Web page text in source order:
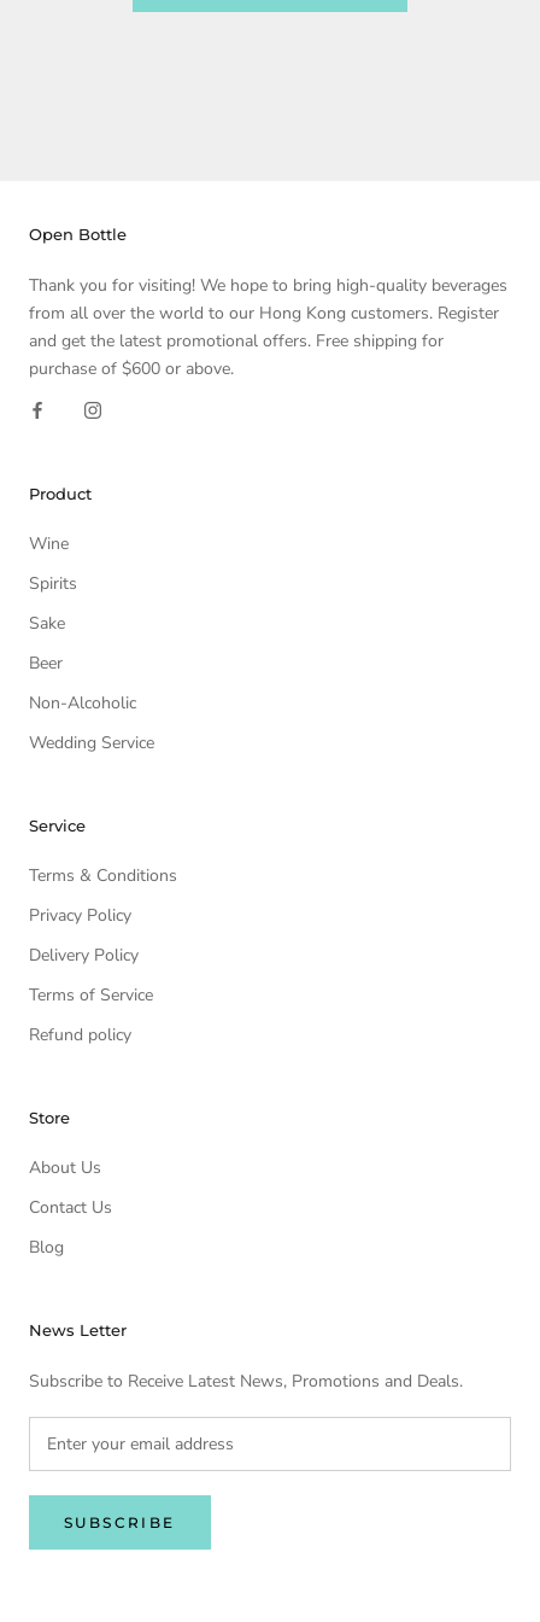
Open Bottle
Thank you for visiting! We hope to bring high-quality beverages
from all over the world to our Hong Kong customers. Register
and get the latest promotional offers. Free shipping for
purchase of $600 or above.
Product
Wine
Spirits
Sake
Beer
Non-Alcoholic
Wedding Service
Service
Terms & Conditions
Privacy Policy
Delivery Policy
Terms of Service
Refund policy
Store
About Us
Contact Us
Blog
News Letter
Subscribe to Receive Latest News, Promotions and Deals.
SUBSCRIBE